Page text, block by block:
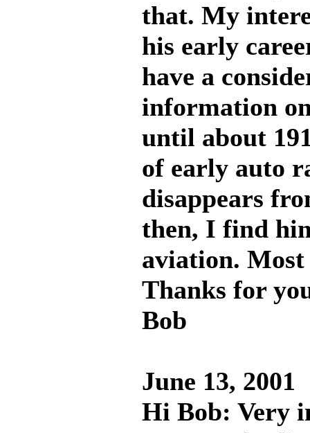
that. My
his early
have a
information
until about
of early auto
disappears
then, I find
aviation.
Thanks for
Bob
June 13, 2001
Hi Bob: Very